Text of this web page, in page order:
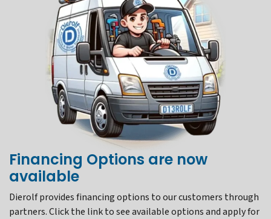
Financing Options are now
available
Dierolf provides financing options to our customers through
partners. Click the link to see available options and apply for